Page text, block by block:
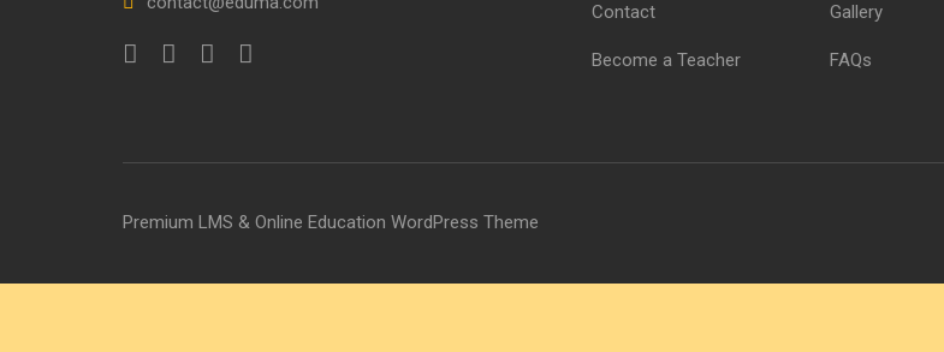
Contact
Become a Teacher
Gallery
FAQs
Premium LMS & Online Education WordPress Theme